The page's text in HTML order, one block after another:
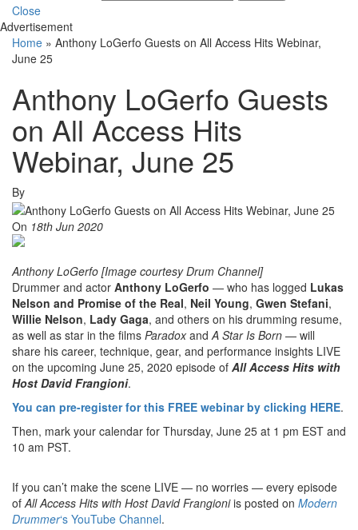
Close
Advertisement
Home » Anthony LoGerfo Guests on All Access Hits Webinar,
June 25
Anthony LoGerfo Guests
on All Access Hits
Webinar, June 25
By
On 18th Jun 2020
Anthony LoGerfo [Image courtesy Drum Channel]
Drummer and actor Anthony LoGerfo — who has logged Lukas
Nelson and Promise of the Real, Neil Young, Gwen Stefani,
Willie Nelson, Lady Gaga, and others on his drumming resume,
as well as star in the films Paradoxand A Star Is Born — will
share his career, technique, gear, and performance insights LIVE
on the upcoming June 25, 2020 episode of All Access Hits with
Host David Frangioni.
You can pre-register for this FREE webinar by clicking HERE.
Then, mark your calendar for Thursday, June 25 at 1 pm EST and
10 am PST.
If you can’t make the scene LIVE — no worries — every episode
of All Access Hits with Host David Frangioniis posted on Modern
Drummer‘s YouTube Channel.